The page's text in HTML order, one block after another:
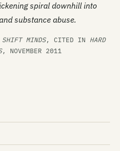
spiral downhill into
substance abuse.
SHIFT MINDS, CITED IN HARD
, NOVEMBER 2011